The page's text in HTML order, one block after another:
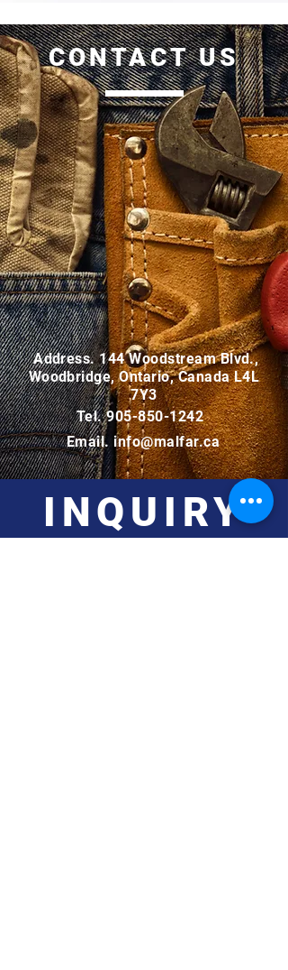
CONTACT US
Address. 144 Woodstream Blvd.,
Woodbridge, Ontario, Canada L4L
7Y3
Tel.905-850-1242
Email. info@malfar.ca
INQUIRY